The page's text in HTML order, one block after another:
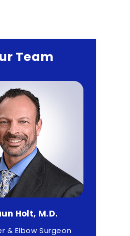
Team
Holt, M.D.
& Elbow Surgeon